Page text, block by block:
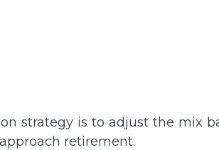
strategy is to adjust the mix
retirement.